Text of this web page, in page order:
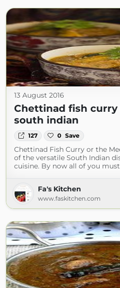
13 August 2016
Chettinad fish
south indian
127 0 Save
Chettinad Fish Curry or the
of the versatile South Indian
cuisine. By now all of you
Fa's Kitchen
www.faskitchen.com